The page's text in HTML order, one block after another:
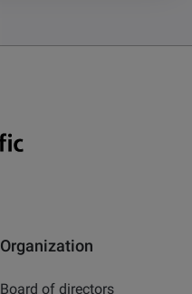
Organization
Board of directors